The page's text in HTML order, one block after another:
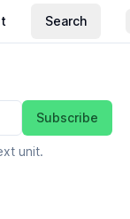
Search
Subscribe
unit.